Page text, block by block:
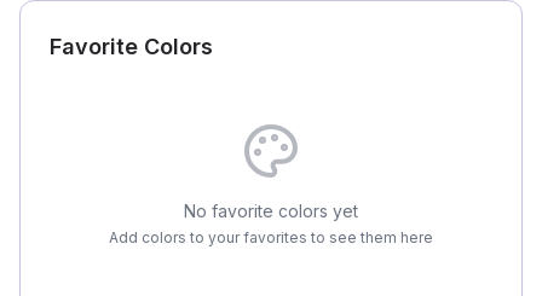
Favorite Colors
No favorite colors yet
Add colors to your favorites to see them here